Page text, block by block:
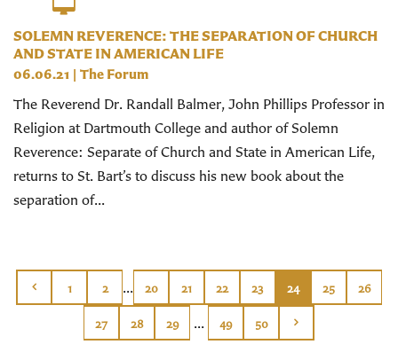
SOLEMN REVERENCE: THE SEPARATION OF CHURCH
AND STATE IN AMERICAN LIFE
06.06.21 | The Forum
The Reverend Dr. Randall Balmer, John Phillips Professor in
Religion at Dartmouth College and author of Solemn
Reverence: Separate of Church and State in American Life,
returns to St. Bart’s to discuss his new book about the
separation of...
1 2 ... 20 21 22 23 24 25 26
27 28 29 ... 49 50